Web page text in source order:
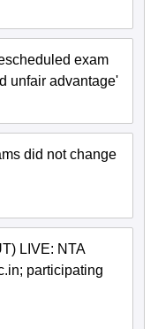
exam
unfair advantage'
did not change
LIVE: NTA
participating